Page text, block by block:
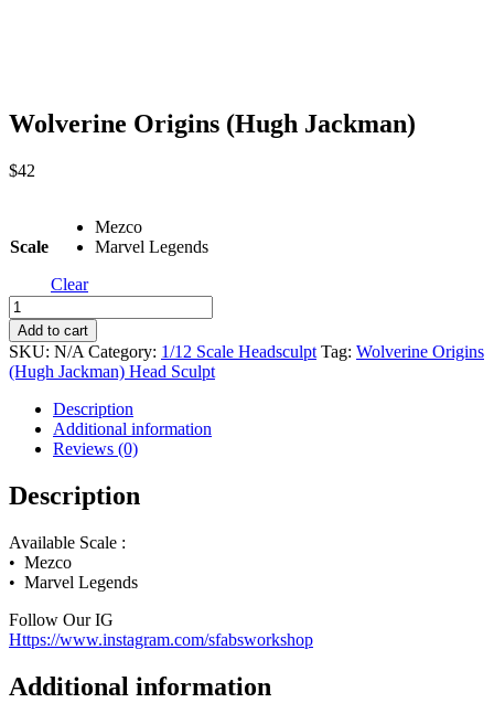
Wolverine Origins (Hugh Jackman)
$42
Scale
Mezco
Marvel Legends
Clear
Wolverine
Origins
(Hugh
Jackman)
quantity
Add to cart
SKU: N/A Category: 1/12 Scale Headsculpt Tag: Wolverine Origins
(Hugh Jackman) Head Sculpt
Description
Additional information
Reviews (0)
Description
Available Scale :
• Mezco
• Marvel Legends
Follow Our IG
Https://www.instagram.com/sfabsworkshop
Additional information